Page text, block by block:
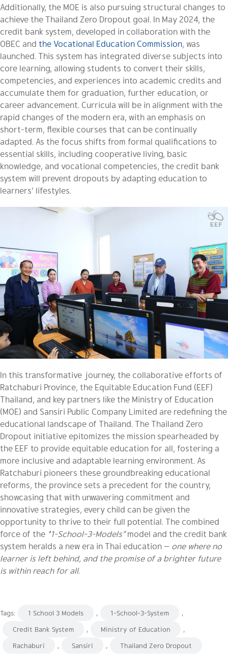
Additionally, the MOE is also pursuing structural changes to
achieve the Thailand Zero Dropout goal. In May 2024, the
credit bank system, developed in collaboration with the
OBEC and the Vocational Education Commission, was
launched. This system has integrated diverse subjects into
core learning, allowing students to convert their skills,
competencies, and experiences into academic credits and
accumulate them for graduation, further education, or
career advancement. Curricula will be in alignment with the
rapid changes of the modern era, with an emphasis on
short-term, flexible courses that can be continually
adapted. As the focus shifts from formal qualifications to
essential skills, including cooperative living, basic
knowledge, and vocational competencies, the credit bank
system will prevent dropouts by adapting education to
learners’ lifestyles.
In this transformative journey, the collaborative efforts of
Ratchaburi Province, the Equitable Education Fund (EEF)
Thailand, and key partners like the Ministry of Education
(MOE) and Sansiri Public Company Limited are redefining the
educational landscape of Thailand. The Thailand Zero
Dropout initiative epitomizes the mission spearheaded by
the EEF to provide equitable education for all, fostering a
more inclusive and adaptable learning environment. As
Ratchaburi pioneers these groundbreaking educational
reforms, the province sets a precedent for the country,
showcasing that with unwavering commitment and
innovative strategies, every child can be given the
opportunity to thrive to their full potential. The combined
force of the “1-School-3-Models”model and the credit bank
system heralds a new era in Thai education — one where no
learner is left behind, and the promise of a brighter future
is within reach for all.
Tags: 1 School 3 Models , 1-School-3-System
,
Credit Bank System
, Ministry of Education
,
Rachaburi
, Sansiri , Thailand Zero Dropout